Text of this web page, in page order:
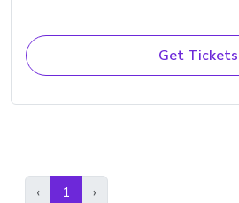
Get Tickets
‹Previous
1 (current)
›